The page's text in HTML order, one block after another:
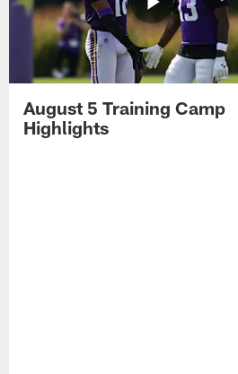
August 5 Training Camp
Highlights